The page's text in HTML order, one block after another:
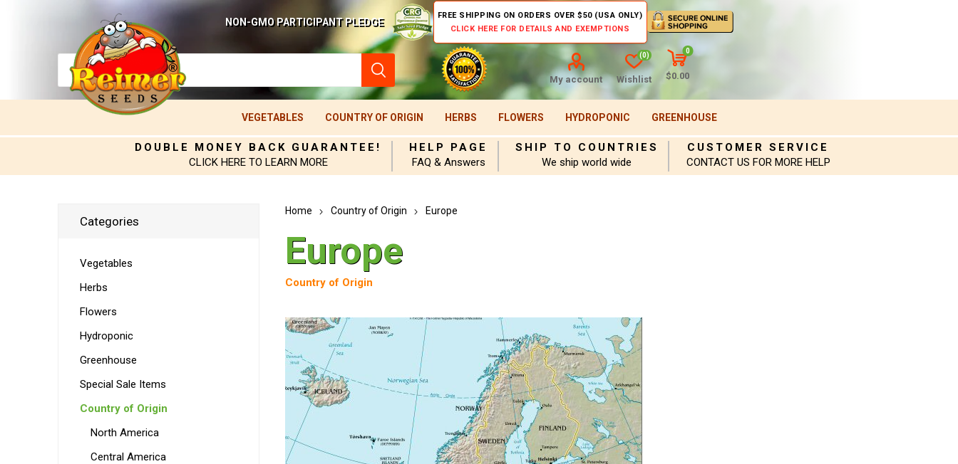
NON-GMO PARTICIPANT PLEDGE
FREE SHIPPING ON ORDERS OVER $50 (USA ONLY)
CLICK HERE FOR DETAILS AND EXEMPTIONS
My account Wishlist
(0)
0
$0.00
VEGETABLES COUNTRY OF ORIGIN HERBS FLOWERS HYDROPONIC GREENHOUSE
DOUBLE MONEY BACK GUARANTEE!
CLICK HERE TO LEARN MORE
HELP PAGE
FAQ & Answers
SHIP TO COUNTRIES
We ship world wide
CUSTOMER SERVICE
CONTACT US FOR MORE HELP
Home Country of Origin Europe
Europe
Country of Origin
Categories
Vegetables
Herbs
Flowers
Hydroponic
Greenhouse
Special Sale Items
Country of Origin
North America
Central America